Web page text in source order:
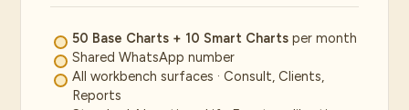
50 Base Charts + 10 Smart Charts per month
Shared WhatsApp number
All workbench surfaces · Consult, Clients,
Reports